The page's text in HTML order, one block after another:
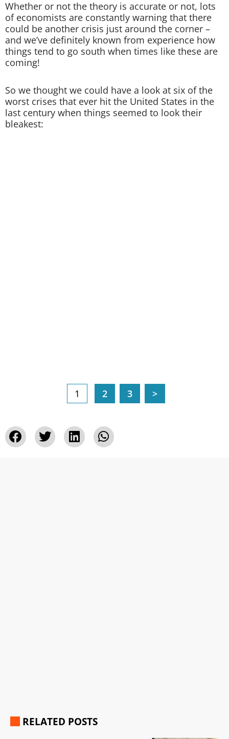
Whether or not the theory is accurate or not, lots
of economists are constantly warning that there
could be another crisis just around the corner –
and we’ve definitely known from experience how
things tend to go south when times like these are
coming!
So we thought we could have a look at six of the
worst crises that ever hit the United States in the
last century when things seemed to look their
bleakest:
1 2 3 >
RELATED POSTS